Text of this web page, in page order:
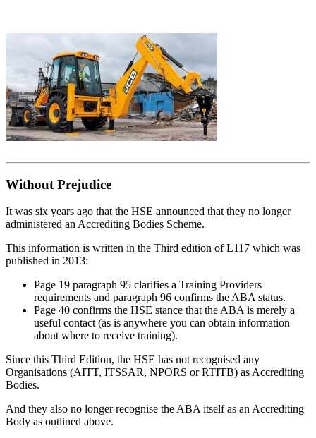
Without Prejudice
It was six years ago that the HSE announced that they no longer
administered an Accrediting Bodies Scheme.
This information is written in the Third edition of L117 which was
published in 2013:
Page 19 paragraph 95 clarifies a Training Providers
requirements and paragraph 96 confirms the ABA status.
Page 40 confirms the HSE stance that the ABA is merely a
useful contact (as is anywhere you can obtain information
about where to receive training).
Since this Third Edition, the HSE has not recognised any
Organisations (AITT, ITSSAR, NPORS or RTITB) as Accrediting
Bodies.
And they also no longer recognise the ABA itself as an Accrediting
Body as outlined above.